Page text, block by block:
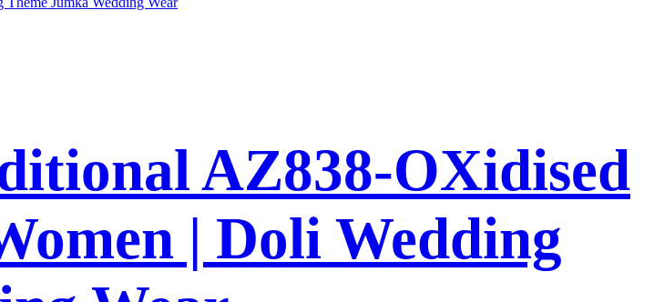
AZ838-OXidised
| Doli Wedding